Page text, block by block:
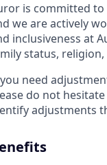
is committed to
we are actively
inclusiveness at
status,
need
do not
adjustments